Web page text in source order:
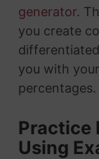
generator.
you create
you with
percentages.
Practice
Using